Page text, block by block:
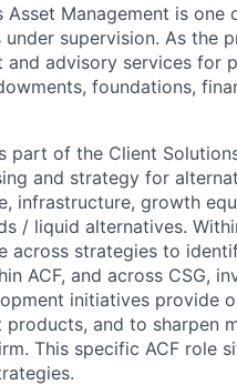
Asset Management is one
supervision. As the
advisory services for
foundations,
part of the Client
and strategy for
infrastructure, growth
/ liquid alternatives.
across strategies to
ACF, and across CSG,
initiatives provide
and to sharpen
This specific ACF role